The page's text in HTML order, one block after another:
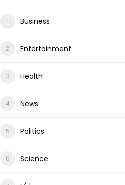
Business
Entertainment
Health
News
Politics
Science